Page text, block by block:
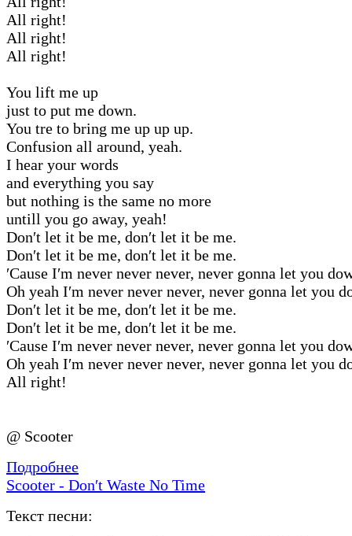
All right!
All right!
All right!
You lift me up
just to put me down.
You tre to bring me up up up.
Confusion all around, yeah.
I hear your words
and everything you say
but nothing is the same no more
untill you go away, yeah!
Don′t let it be me, don′t let it be me.
Don′t let it be me, don′t let it be me.
′Cause I′m never never never, never gonna let you
Oh yeah I′m never never never, never gonna let you
Don′t let it be me, don′t let it be me.
Don′t let it be me, don′t let it be me.
′Cause I′m never never never, never gonna let you
Oh yeah I′m never never never, never gonna let you
All right!
@ Scooter
Подробнее
Scooter - Don′t Waste No Time
Текст песни: